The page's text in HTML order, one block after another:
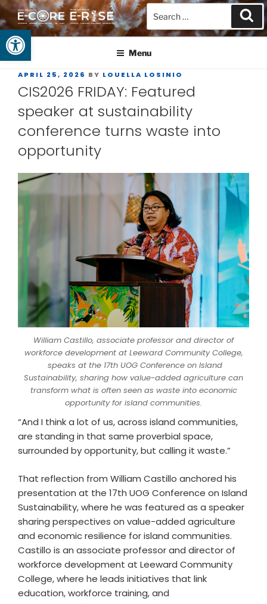
Open toolbar
GUAM EPSCOR
At the Center of Research in the Western Pacific
Menu
APRIL 25, 2026 BY LOUELLA LOSINIO
CIS2026 FRIDAY: Featured
speaker at sustainability
conference turns waste into
opportunity
William Castillo, associate professor and director of
workforce development at Leeward Community College,
speaks at the 17th UOG Conference on Island
Sustainability, sharing how value-added agriculture can
transform what is often seen as waste into economic
opportunity for island communities.
“And I think a lot of us, across island communities,
are standing in that same proverbial space,
surrounded by opportunity, but calling it waste.”
That reflection from William Castillo anchored his
presentation at the 17th UOG Conference on Island
Sustainability, where he was featured as a speaker
sharing perspectives on value-added agriculture
and economic resilience for island communities.
Castillo is an associate professor and director of
workforce development at Leeward Community
College, where he leads initiatives that link
education, workforce training, and